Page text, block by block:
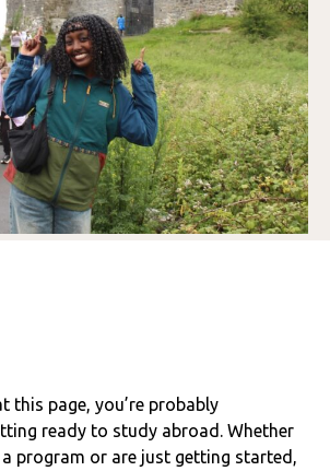
this page, you’re probably
ready to study abroad. Whether
a program or are just getting started,